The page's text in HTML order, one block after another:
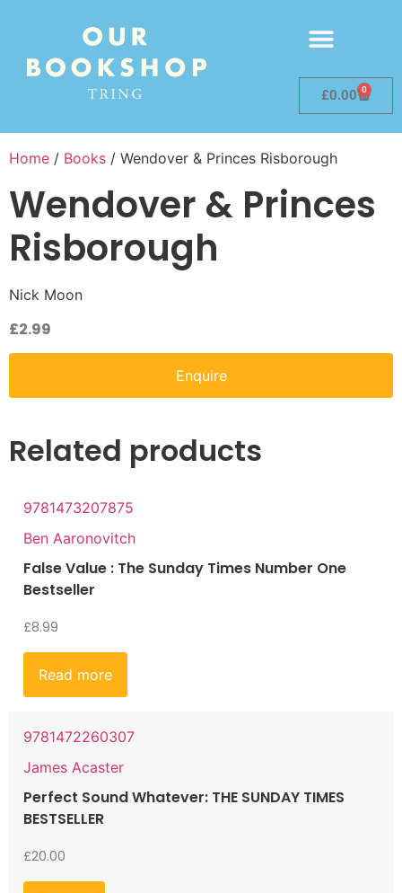
£0.00 0
Home / Books / Wendover & Princes Risborough
Wendover & Princes
Risborough
Nick Moon
£2.99
Enquire
Related products
9781473207875
Ben Aaronovitch
False Value : The Sunday Times Number One
Bestseller
£8.99
Read more
9781472260307
James Acaster
Perfect Sound Whatever: THE SUNDAY TIMES
BESTSELLER
£20.00